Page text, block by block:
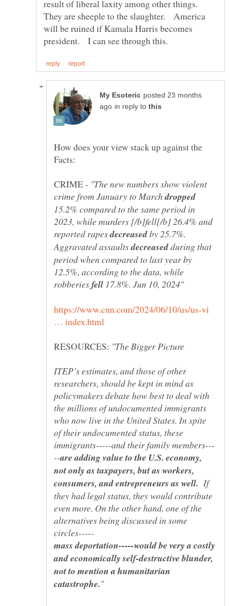
result of liberal laxity among other things.
They are sheeple to the slaughter. America
will be ruined if Kamala Harris becomes
posted 23 months
in reply to
How does your view stack up against the
CRIME - "The new numbers show violent
crime from January to March
15.2% compared to the same period in
2023, while murders [/b]fell[/b] 26.4% and
reported rapes
by 25.7%.
Aggravated assaults
during that
period when compared to last year by
12.5%, according to the data, while
robberies
17.8%. Jun 10, 2024"
https://www.cnn.com/2024/06/10/us/us-vi
RESOURCES:
ITEP’s estimates, and those of other
researchers, should be kept in mind as
policymakers debate how best to deal with
the millions of undocumented immigrants
who now live in the United States. In spite
of their undocumented status, these
are adding value to the U.S. economy,
not only as taxpayers, but as workers,
If
they had legal status, they would contribute
even more. On the other hand, one of the
alternatives being discussed in some
mass deportation-----would be very a costly
and economically self-destructive blunder,
not to mention a humanitarian